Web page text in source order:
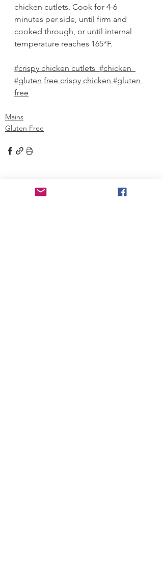
chicken cutlets. Cook for 4-6
minutes per side, until firm and
cooked through, or until internal
temperature reaches 165*F.
#crispy chicken cutlets #chicken
#gluten free crispy chicken #gluten
free
Mains
Gluten Free
Recent Posts